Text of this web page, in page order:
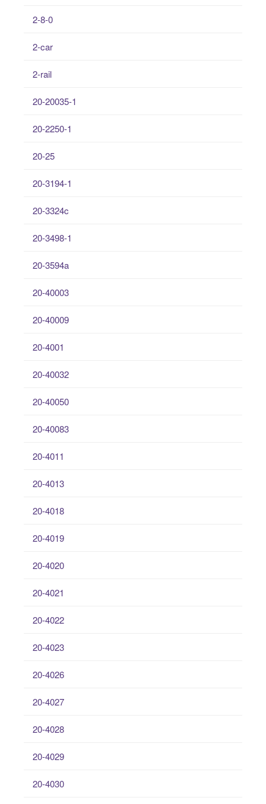
2-8-0
2-car
2-rail
20-20035-1
20-2250-1
20-25
20-3194-1
20-3324c
20-3498-1
20-3594a
20-40003
20-40009
20-4001
20-40032
20-40050
20-40083
20-4011
20-4013
20-4018
20-4019
20-4020
20-4021
20-4022
20-4023
20-4026
20-4027
20-4028
20-4029
20-4030